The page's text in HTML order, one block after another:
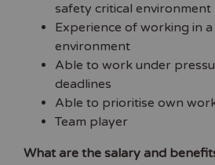
safety critical environment
Experience of working in
environment
Able to work under
deadlines
Able to prioritise own
Team player
What are the salary and